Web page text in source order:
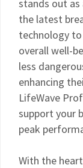
stands out as
the latest
technology
overall well-
less
enhancing
LifeWave
support your
peak
With the